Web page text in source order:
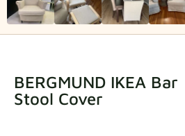
BERGMUND IKEA Bar
Stool Cover